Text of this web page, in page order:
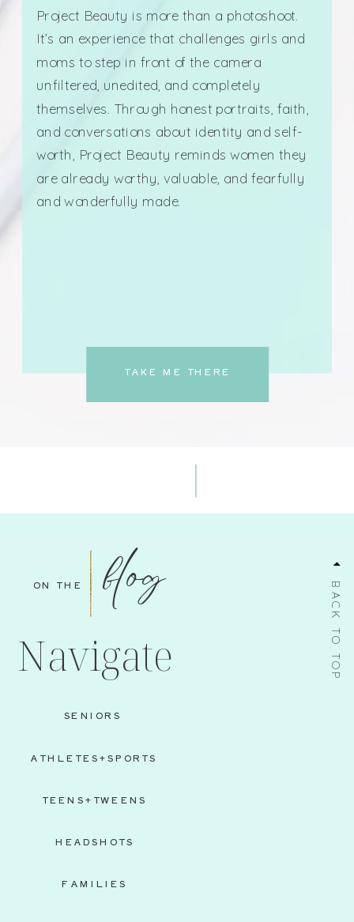
Project Beauty is more than a photoshoot.
It’s an experience that challenges girls and
moms to step in front of the camera
unfiltered, unedited, and completely
themselves. Through honest portraits, faith,
and conversations about identity and self-
worth, Project Beauty reminds women they
are already worthy, valuable, and fearfully
and wonderfully made.
TAKE ME THERE
BACK TO TOP
FAMILIES
HEADSHOTS
TEENS+TWEENS
ATHLETES+SPORTS
SENIORS
Navigate
blog
ON THE